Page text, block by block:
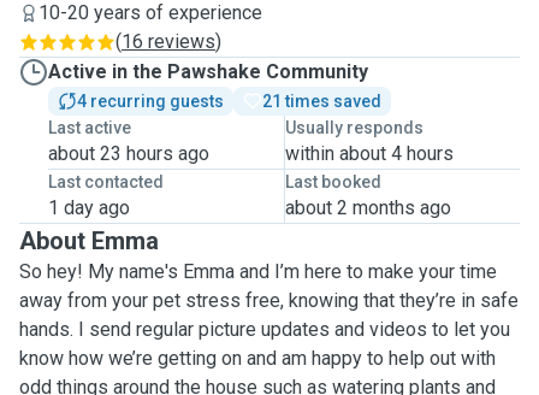
10-20 years of experience
(16 reviews)
Active in the Pawshake Community
4 recurring guests
21 times saved
Last active
about 23 hours ago
Usually responds
within about 4 hours
Last contacted
1 day ago
Last booked
about 2 months ago
About Emma
So hey! My name's Emma and I’m here to make your time
away from your pet stress free, knowing that they’re in safe
hands. I send regular picture updates and videos to let you
know how we’re getting on and am happy to help out with
odd things around the house such as watering plants and